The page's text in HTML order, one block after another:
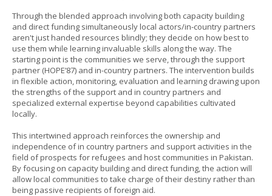
Through the blended approach involving both capacity building
and direct funding simultaneously local actors/in-country partners
aren't just handed resources blindly; they decide on how best to
use them while learning invaluable skills along the way. The
starting point is the communities we serve, through the support
partner (HOPE’87) and in-country partners. The intervention builds
in flexible action, monitoring, evaluation and learning drawing upon
the strengths of the support and in country partners and
specialized external expertise beyond capabilities cultivated
locally.
This intertwined approach reinforces the ownership and
independence of in country partners and support activities in the
field of prospects for refugees and host communities in Pakistan.
By focusing on capacity building and direct funding, the action will
allow local communities to take charge of their destiny rather than
being passive recipients of foreign aid.